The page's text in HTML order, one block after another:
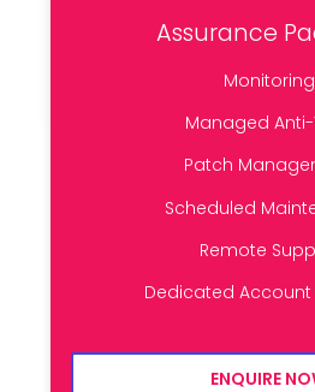
Assurance
Monitoring
Managed Anti-
Patch
Scheduled
Remote
Dedicated
ENQUIRE